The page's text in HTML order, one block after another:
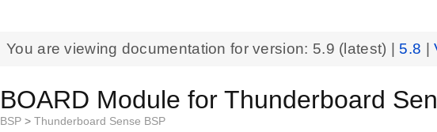
You are viewing documentation for version: 5.9 (latest) | 5.8 |
BOARD Module for Thunderboard
BSP > Thunderboard Sense BSP